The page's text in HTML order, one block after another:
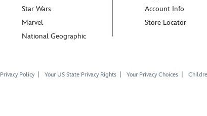
Star Wars
Marvel
National Geographic
Account Info
Store Locator
Privacy Policy Your US State Privacy Rights Your Privacy Choices